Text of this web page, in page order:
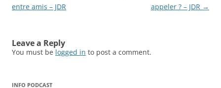
entre amis – JDR
appeler ? – JDR →
Leave a Reply
You must be logged in to post a comment.
INFO PODCAST